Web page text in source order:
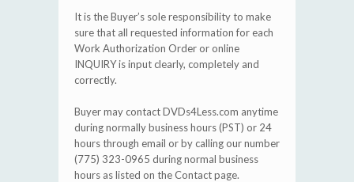
It is the Buyer’s sole responsibility to make
sure that all requested information for each
Work Authorization Order or online
INQUIRY is input clearly, completely and
correctly.
Buyer may contact DVDs4Less.com anytime
during normally business hours (PST) or 24
hours through email or by calling our number
(775) 323-0965 during normal business
hours as listed on the Contact page.